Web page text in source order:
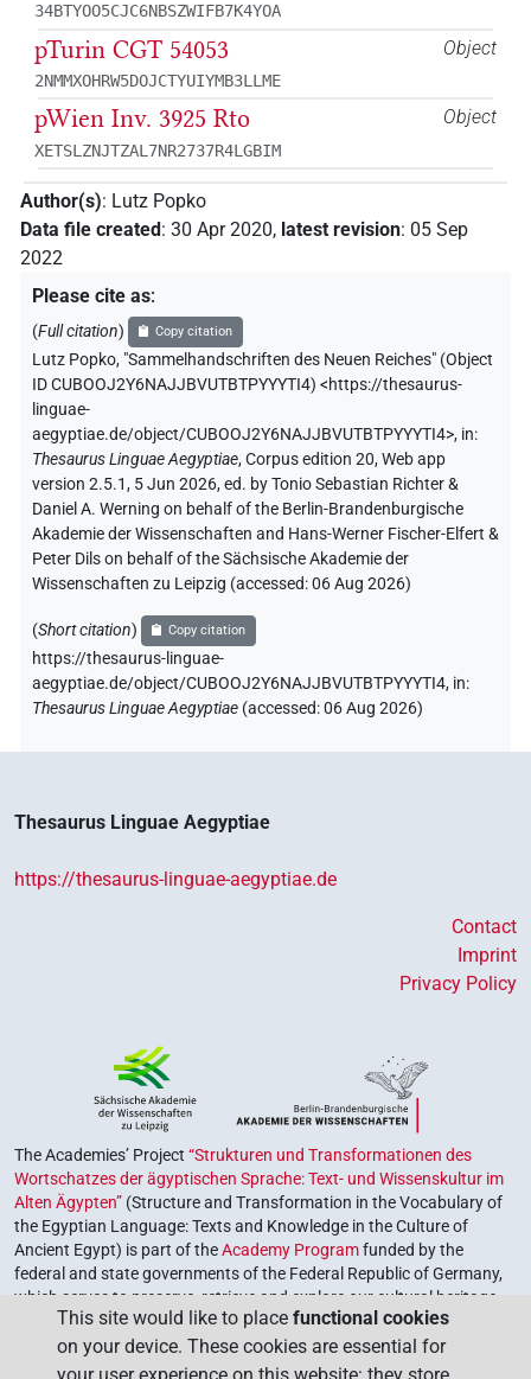
34BTYOO5CJC6NBSZWIFB7K4YOA
Object
pTurin CGT 54053
2NMMXOHRW5DOJCTYUIYMB3LLME
Object
pWien Inv. 3925 Rto
XETSLZNJTZAL7NR2737R4LGBIM
Author(s): Lutz Popko
Data file created : 30 Apr 2020, latest revision: 05 Sep
2022
Please cite as:
(Full citation) Copy citation
Lutz Popko, "Sammelhandschriften des Neuen Reiches" (Object
ID CUBOOJ2Y6NAJJBVUTBTPYYYTI4) <https://thesaurus-
linguae-
aegyptiae.de/object/CUBOOJ2Y6NAJJBVUTBTPYYYTI4>, in:
Thesaurus Linguae Aegyptiae,Corpus edition 20, Web app
version 2.5.1, 5 Jun 2026, ed. by Tonio Sebastian Richter &
Daniel A. Werning on behalf of the Berlin-Brandenburgische
Akademie der Wissenschaften and Hans-Werner Fischer-Elfert &
Peter Dils on behalf of the Sächsische Akademie der
Wissenschaften zu Leipzig (accessed:06 Aug 2026)
(Short citation) Copy citation
https://thesaurus-linguae-
aegyptiae.de/object/CUBOOJ2Y6NAJJBVUTBTPYYYTI4, in:
Thesaurus Linguae Aegyptiae (accessed:06 Aug 2026)
Thesaurus Linguae Aegyptiae
https://thesaurus-linguae-aegyptiae.de
Contact
Imprint
Privacy Policy
The Academies’ Project “Strukturen und Transformationen des
Wortschatzes der ägyptischen Sprache: Text- und Wissenskultur im
Alten Ägypten” (Structure and Transformation in the Vocabulary of
the Egyptian Language: Texts and Knowledge in the Culture of
Ancient Egypt) is part of theAcademy Programfunded by the
federal and state governments of the Federal Republic of Germany,
which serves to preserve, retrieve and explore our cultural heritage.
The program is coordinated by theUnion of the German Academies
of Sciences and Humanities.
This site would like to place functional cookies
on your device. These cookies are essential for